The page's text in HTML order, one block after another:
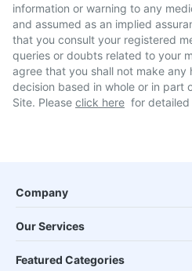
information or warning to any
and assumed as an implied
that you consult your registered
queries or doubts related to your
agree that you shall not make any
decision based in whole or in part
Site. Please click here for detailed
Company
Our Services
Featured Categories